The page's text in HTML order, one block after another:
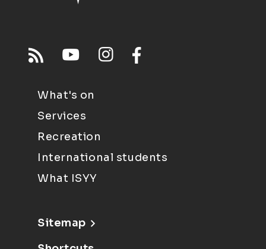
What's on
Services
Recreation
International students
What ISYY
Sitemap